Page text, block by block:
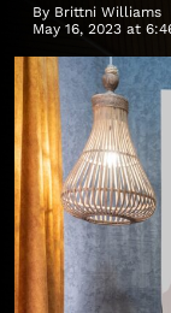
By Brittni Williams
May 16, 2023 at